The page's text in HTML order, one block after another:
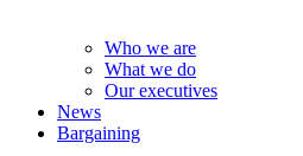
Who we are
What we do
Our executives
News
Bargaining